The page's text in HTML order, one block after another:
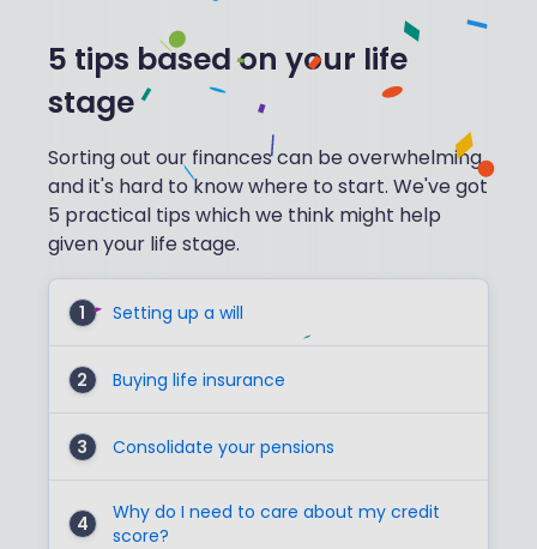
5 tips based on your life
stage
Sorting out our finances can be overwhelming
and it's hard to know where to start. We've got
5 practical tips which we think might help
given your life stage.
1 Setting up a will
2 Buying life insurance
3 Consolidate your pensions
4
Why do I need to care about my credit
score?